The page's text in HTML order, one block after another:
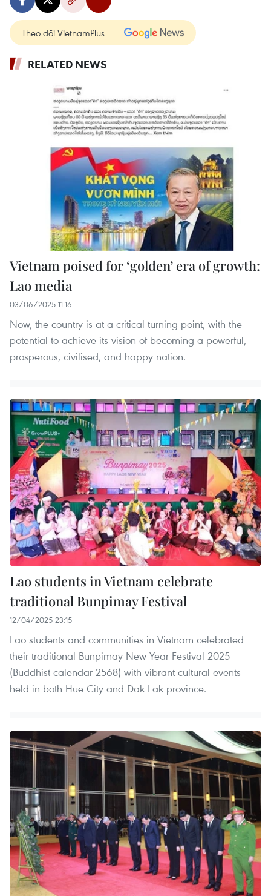
Theo dõi VietnamPlus
RELATED NEWS
Vietnam poised for ‘golden’ era of growth:
Lao media
03/06/2025 11:16
Now, the country is at a critical turning point, with the
potential to achieve its vision of becoming a powerful,
prosperous, civilised, and happy nation.
Lao students in Vietnam celebrate
traditional Bunpimay Festival
12/04/2025 23:15
Lao students and communities in Vietnam celebrated
their traditional Bunpimay New Year Festival 2025
(Buddhist calendar 2568) with vibrant cultural events
held in both Hue City and Dak Lak province.